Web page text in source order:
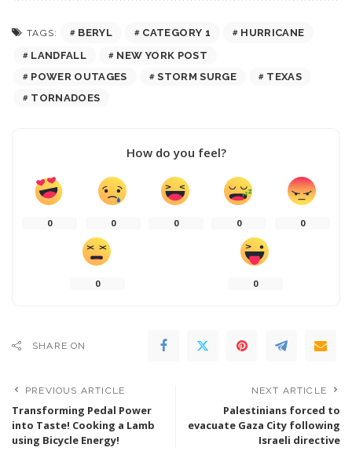
TAGS: BERYL CATEGORY 1
HURRICANE
LANDFALL
NEW YORK POST
POWER OUTAGES
STORM SURGE
TEXAS
TORNADOES
How do you feel?
0 0 0 0 0
0 0
SHARE ON
PREVIOUS ARTICLE
Transforming Pedal Power
into Taste! Cooking a Lamb
using Bicycle Energy!
NEXT ARTICLE
Palestinians forced to
evacuate Gaza City following
Israeli directive